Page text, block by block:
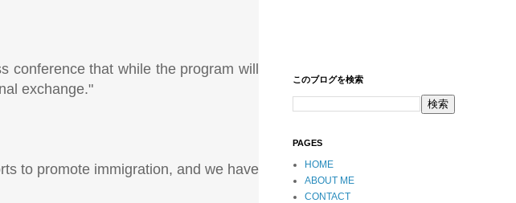
conference that while the program will
exchange."
to promote immigration, and we have
このブログを検索
PAGES
HOME
ABOUT ME
CONTACT